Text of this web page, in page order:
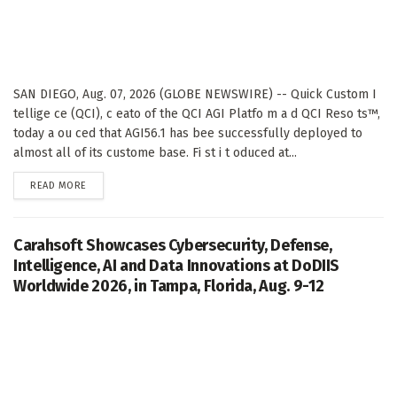
SAN DIEGO, Aug. 07, 2026 (GLOBE NEWSWIRE) -- Quick Custom I
tellige ce (QCI), c eato of the QCI AGI Platfo m a d QCI Reso ts™,
today a ou ced that AGI56.1 has bee successfully deployed to
almost all of its custome base. Fi st i t oduced at...
READ MORE
Carahsoft Showcases Cybersecurity, Defense,
Intelligence, AI and Data Innovations at DoDIIS
Worldwide 2026, in Tampa, Florida, Aug. 9-12